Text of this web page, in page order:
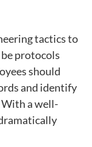
tactics to
protocols
should
and identify
a well-